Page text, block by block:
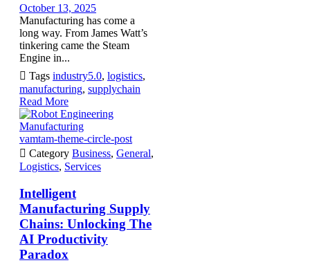
October 13, 2025
Manufacturing has come a
long way. From James Watt’s
tinkering came the Steam
Engine in...
 Tags industry5.0, logistics,
manufacturing, supplychain
Read More
vamtam-theme-circle-post
 Category Business, General,
Logistics, Services
Intelligent
Manufacturing Supply
Chains: Unlocking The
AI Productivity
Paradox